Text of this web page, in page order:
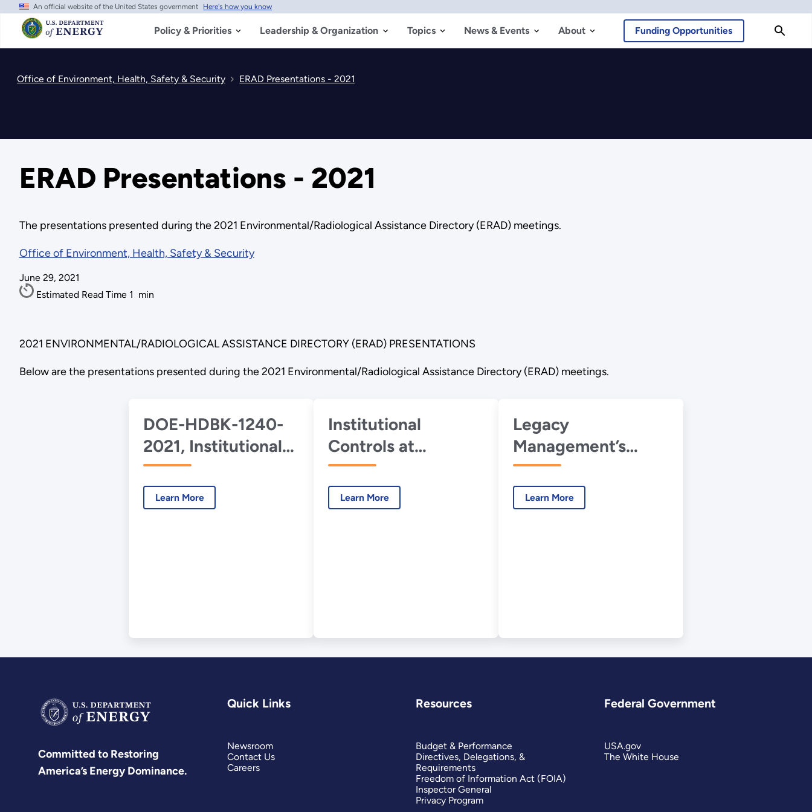
Skip
main
content
An official website of the United States government Here's how you know
Policy & Priorities Leadership & Organization Topics News & Events About Funding Opportunities
Office of Environment, Health, Safety & Security ERAD Presentations - 2021
ERAD Presentations - 2021
The presentations presented during the 2021 Environmental/Radiological Assistance Directory (ERAD) meetings.
Office of Environment, Health, Safety & Security
June 29, 2021
Estimated Read Time 1 min
2021 ENVIRONMENTAL/RADIOLOGICAL ASSISTANCE DIRECTORY (ERAD) PRESENTATIONS
Below are the presentations presented during the 2021 Environmental/Radiological Assistance Directory (ERAD) meetings.
DOE-HDBK-1240-
2021, Institutional
Controls
Implementation
Handbook for Use
Learn More
Institutional
Controls at
Uranium Mill Tailing
Radiation Control
Act (UMTRCA)
Learn More
Legacy
Management’s
Application of the
DOE Institutional
Controls
Learn More
Committed to Restoring
America’s Energy Dominance.
Quick Links
Newsroom
Contact Us
Careers
Resources
Budget & Performance
Directives, Delegations, &
Requirements
Freedom of Information Act (FOIA)
Inspector General
Privacy Program
Federal Government
USA.gov
The White House